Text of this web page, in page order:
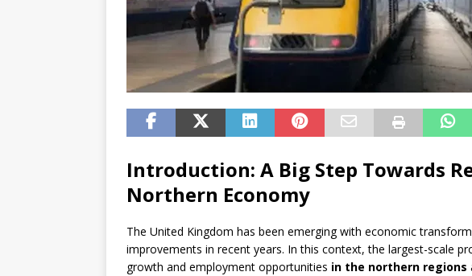
Introduction: A Big Step Towards
Northern Economy
The United Kingdom has been emerging with economic
improvements in recent years. In this context, the largest-scale
growth and employment opportunities in the northern regions